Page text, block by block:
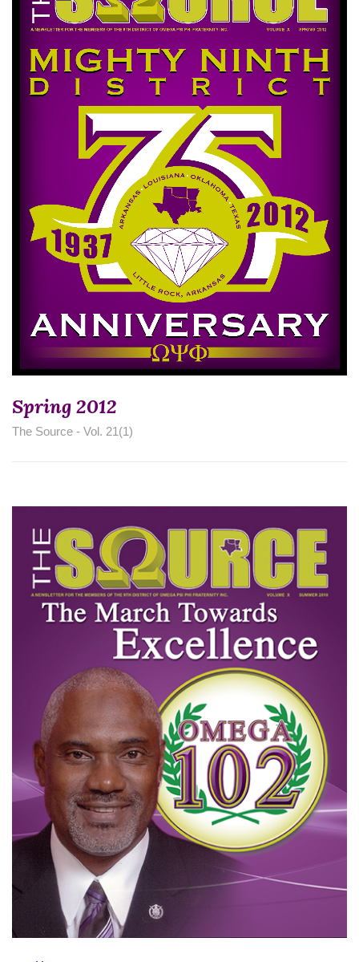
Spring 2012
The Source - Vol. 21(1)